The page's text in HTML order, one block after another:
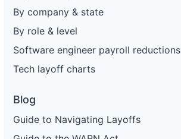
By company & state
By role & level
Software engineer payroll reductions
Tech layoff charts
Blog
Guide to Navigating Layoffs